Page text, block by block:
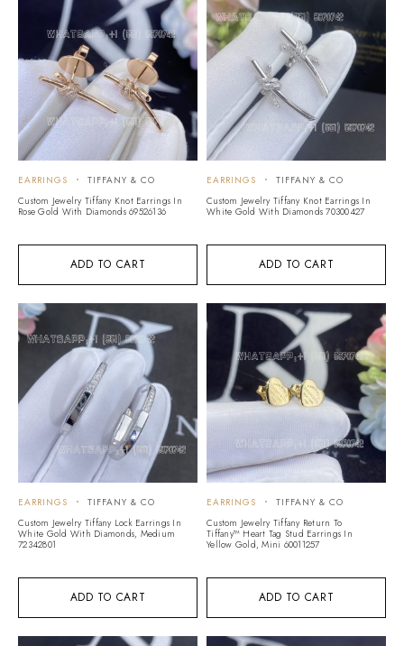
ADD TO CART
EARRINGS
TIFFANY & CO
Custom Jewelry Tiffany Knot Earrings In
Rose Gold With Diamonds 69526136
ADD TO CART
EARRINGS
TIFFANY & CO
Custom Jewelry Tiffany Knot Earrings In
White Gold With Diamonds 70300427
ADD TO CART
EARRINGS
TIFFANY & CO
Custom Jewelry Tiffany Lock Earrings In
White Gold With Diamonds, Medium
72342801
ADD TO CART
EARRINGS
TIFFANY & CO
Custom Jewelry Tiffany Return To
Tiffany™ Heart Tag Stud Earrings In
Yellow Gold, Mini 60011257